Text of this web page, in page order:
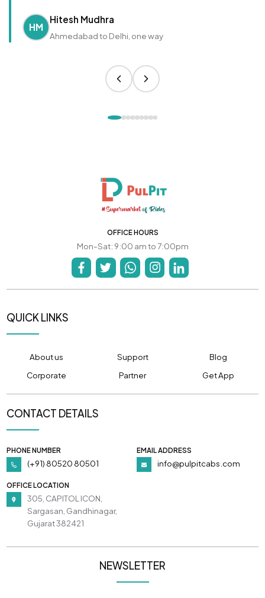
HM
Hitesh Mudhra
Ahmedabad to Delhi, one way
OFFICE HOURS
Mon-Sat: 9:00 am to 7:00pm
QUICK LINKS
About us Support
Blog
Corporate
Partner Get App
CONTACT DETAILS
PHONE NUMBER
(+91) 80520 80501
EMAIL ADDRESS
info@pulpitcabs.com
OFFICE LOCATION
305, CAPITOL ICON,
Sargasan, Gandhinagar,
Gujarat 382421
NEWSLETTER